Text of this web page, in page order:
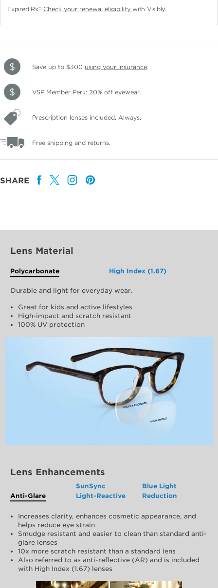
Expired Rx? Check your renewal eligibilitywith Visibly.
Save up to $300 using your insurance.
VSP Member Perk: 20% off eyewear.
Prescription lenses included. Always.
Free shipping and returns.
SHARE
Lens Material
Polycarbonate High Index (1.67)
Durable and light for everyday wear.
Great for kids and active lifestyles
High-impact and scratch resistant
100% UV protection
Lens Enhancements
Anti-Glare
SunSync
Light-Reactive
Blue Light
Reduction
Increases clarity, enhances cosmetic appearance, and
helps reduce eye strain
Smudge resistant and easier to clean than standard anti-
glare lenses
10x more scratch resistant than a standard lens
Also referred to as anti-reflective (AR) and is included
with High Index (1.67) lenses